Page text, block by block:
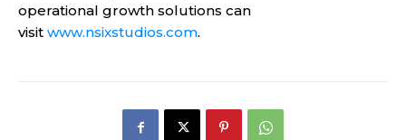
operational growth solutions can
visit www.nsixstudios.com.